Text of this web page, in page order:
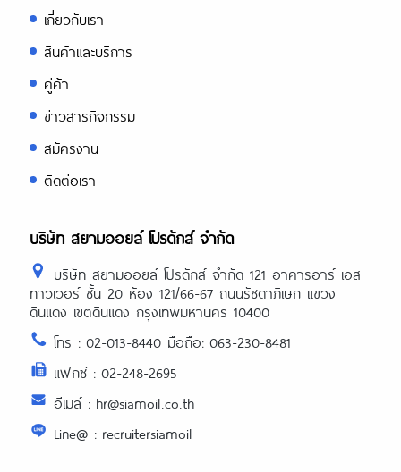
เกี่ยวกับเรา
สินค้าและบริการ
คู่ค้า
ข่าวสารกิจกรรม
สมัครงาน
ติดต่อเรา
บริษัท สยามออยล์ โปรดักส์ จำกัด
บริษัท สยามออยล์ โปรดักส์ จำกัด 121 อาคารอาร์ เอส
ทาวเวอร์ ชั้น 20 ห้อง 121/66-67 ถนนรัชดาภิเษก แขวง
ดินแดง เขตดินแดง กรุงเทพมหานคร 10400
โทร : 02-013-8440 มือถือ: 063-230-8481
แฟกซ์ : 02-248-2695
อีเมล์ : hr@siamoil.co.th
Line@ : recruitersiamoil